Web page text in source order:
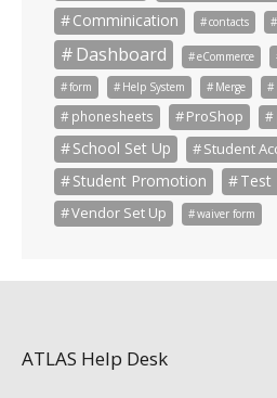
Comminication contacts
Dashboard eCommerce
form Help System Merge
phonesheets ProShop
School Set Up Student
Student Promotion Test
Vendor Set Up waiver form
ATLAS Help Desk